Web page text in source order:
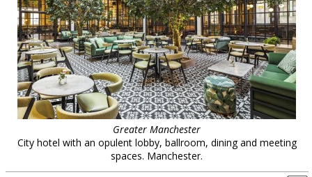
new locations
contact us
meet the team
clients & credits
links
Greater Manchester
City hotel with an opulent lobby, ballroom, dining and meeting
spaces. Manchester.